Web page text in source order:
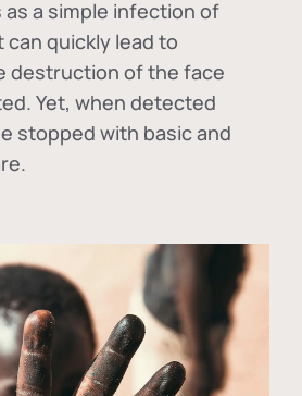
as a simple infection of
quickly lead to
destruction of the face
Yet, when detected
stopped with basic and